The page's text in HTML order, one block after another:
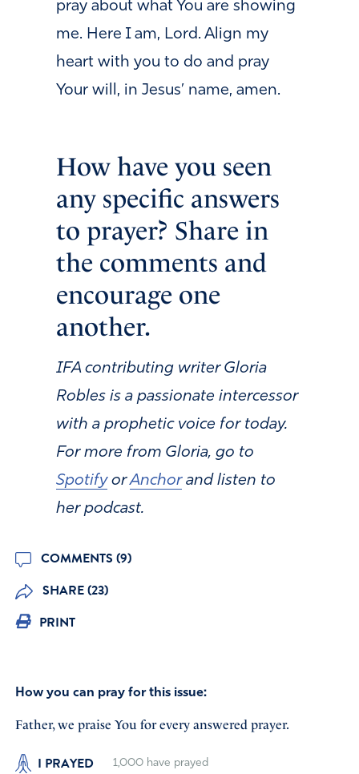
pray about what You are showing
me. Here I am, Lord. Align my
heart with you to do and pray
Your will, in Jesus’ name, amen.
How have you seen
any specific answers
to prayer? Share in
the comments and
encourage one
another.
IFA contributing writer Gloria
Robles is a passionate intercessor
with a prophetic voice for today.
For more from Gloria, go to
SpotifyorAnchorand listen to
her podcast.
COMMENTS (9)
SHARE (23)
PRINT
How you can pray for this issue:
Father, we praise You for every answered prayer.
I PRAYED 1,000have prayed